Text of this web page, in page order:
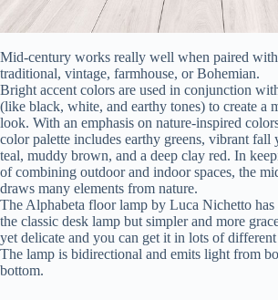
Mid-century works really well when paired with
traditional, vintage, farmhouse, or Bohemian.
Bright accent colors are used in conjunction
(like black, white, and earthy tones) to create a
look. With an emphasis on nature-inspired
color palette includes earthy greens, vibrant fall
teal, muddy brown, and a deep clay red. In
of combining outdoor and indoor spaces, the
draws many elements from nature.
The Alphabeta floor lamp by Luca Nichetto has
the classic desk lamp but simpler and more
yet delicate and you can get it in lots of
The lamp is bidirectional and emits light from
bottom.